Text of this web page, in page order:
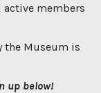
active members
the Museum is
up below!